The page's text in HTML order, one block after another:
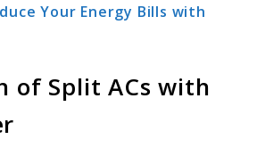
Your Energy Bills with
of Split ACs with